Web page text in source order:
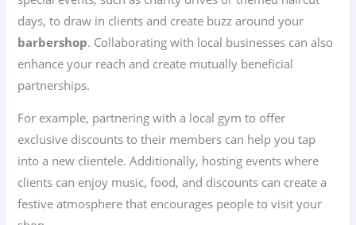
days, to draw in clients and create buzz around your
barbershop. Collaborating with local businesses can also
enhance your reach and create mutually beneficial
partnerships.
For example, partnering with a local gym to offer
exclusive discounts to their members can help you tap
into a new clientele. Additionally, hosting events where
clients can enjoy music, food, and discounts can create a
festive atmosphere that encourages people to visit your